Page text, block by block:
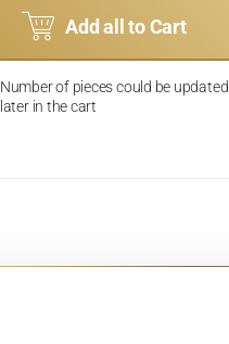
Add all to Cart
Number of pieces could be updated
later in the cart